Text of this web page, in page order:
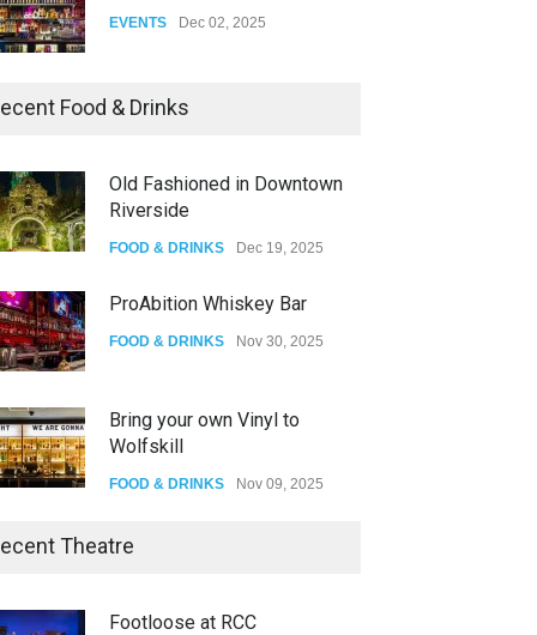
EVENTS Dec 02, 2025
Dia De Los Muertos
Oddly Manor Oddites Market
EVENTS Oct 15, 2025
Food & Drinks
Old Fashioned in Downtown
Riverside
FOOD & DRINKS Dec 19, 2025
ProAbition Whiskey Bar
FOOD & DRINKS Nov 30, 2025
Bring your own Vinyl to
Wolfskill
FOOD & DRINKS Nov 09, 2025
The Lobby
Theatre
Footloose at RCC